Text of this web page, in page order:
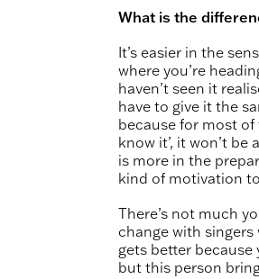
What is the
It’s easier in the
where you’re
haven’t seen it
have to give it the
because for most of
know it’, it won’t
is more in the
kind of motivation
There’s not much
change with
gets better because
but this person